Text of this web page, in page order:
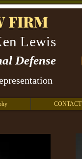
FIRM
Lewis
Defense
CONTACT